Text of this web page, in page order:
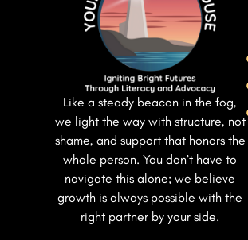
Like a steady beacon in the fog,
we light the way with structure, not
shame, and support that honors the
whole person. You don’t have to
navigate this alone; we believe
growth is always possible with the
right partner by your side.